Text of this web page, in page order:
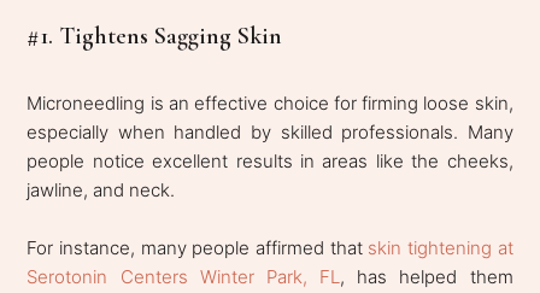
#1. Tightens Sagging Skin
Microneedling is an effective choice for firming loose skin,
especially when handled by skilled professionals. Many
people notice excellent results in areas like the cheeks,
jawline, and neck.
For instance, many people affirmed that skin tightening at
Serotonin Centers Winter Park, FL, has helped them